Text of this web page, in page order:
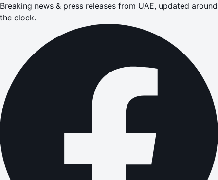
Breaking news & press releases from UAE, updated around
the clock.